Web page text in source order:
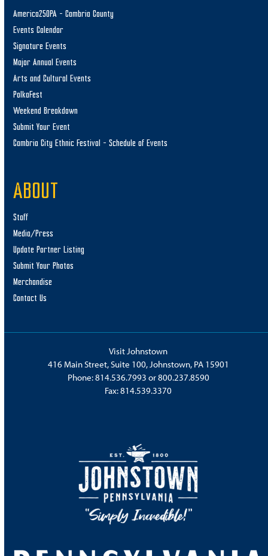
America250PA – Cambria County
Events Calendar
Signature Events
Major Annual Events
Arts and Cultural Events
PolkaFest
Weekend Breakdown
Submit Your Event
Cambria City Ethnic Festival – Schedule of Events
ABOUT
Staff
Media/Press
Update Partner Listing
Submit Your Photos
Merchandise
Contact Us
Visit Johnstown
416 Main Street, Suite 100, Johnstown, PA 15901
Phone:814.536.7993 or800.237.8590
Fax: 814.539.3370